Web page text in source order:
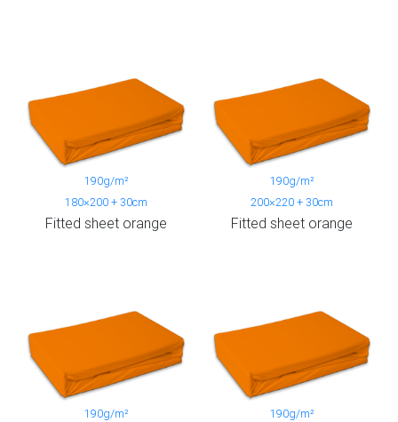
190g/m²
180×200 + 30cm
Fitted sheet orange
190g/m²
200×220 + 30cm
Fitted sheet orange
190g/m²
190g/m²